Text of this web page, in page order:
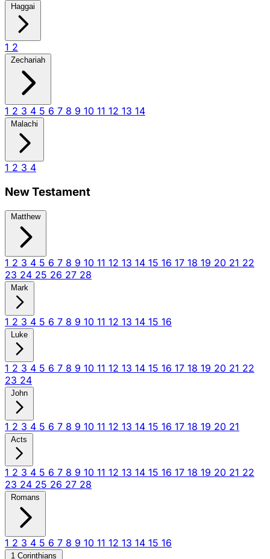
Haggai
1 2
Zechariah
1 2 3 4 5 6 7 8 9 10 11 12 13 14
Malachi
1 2 3 4
New Testament
Matthew
1 2 3 4 5 6 7 8 9 10 11 12 13 14 15 16 17 18 19 20 21 22
23 24 25 26 27 28
Mark
1 2 3 4 5 6 7 8 9 10 11 12 13 14 15 16
Luke
1 2 3 4 5 6 7 8 9 10 11 12 13 14 15 16 17 18 19 20 21 22
23 24
John
1 2 3 4 5 6 7 8 9 10 11 12 13 14 15 16 17 18 19 20 21
Acts
1 2 3 4 5 6 7 8 9 10 11 12 13 14 15 16 17 18 19 20 21 22
23 24 25 26 27 28
Romans
1 2 3 4 5 6 7 8 9 10 11 12 13 14 15 16
1 Corinthians